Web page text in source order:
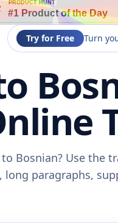
PRODUCT HUNT
#1 Product of the Day
Try for Free Turn
Bosnian? Use the
long paragraphs,